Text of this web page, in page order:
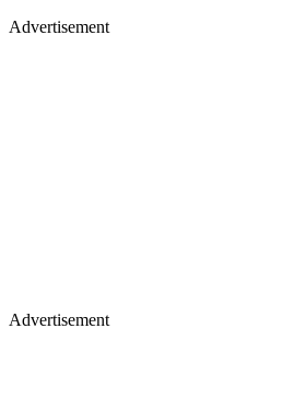
Advertisement
Advertisement